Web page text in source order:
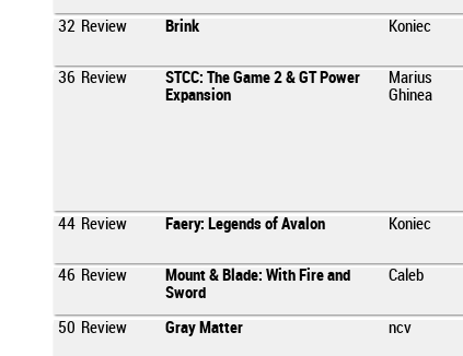
32 Review Brink Koniec
36 Review
STCC: The Game 2 & GT Power
Expansion
Marius
Ghinea
44 Review Faery: Legends of Avalon Koniec
46 Review
Mount & Blade: With Fire and
Sword
Caleb
50 Review Gray Matter ncv